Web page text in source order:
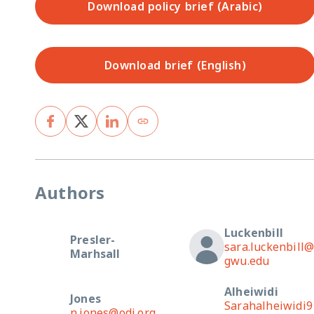
Download policy brief (Arabic)
Download brief (English)
Authors
Presler-
Marhsall
Luckenbill
sara.luckenbill@
gwu.edu
Jones
Alheiwidi
Sarahalheiwidi9